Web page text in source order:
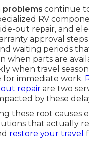
problems continue
RV
out repair, and
approval steps
waiting periods
when parts are
when travel
for immediate work.
out repair are two
by these
these root causes
that actually
restore your travel